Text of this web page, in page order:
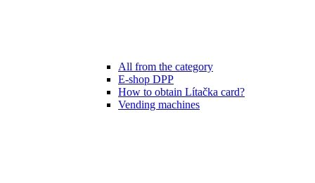
All from the category
E-shop DPP
How to obtain Lítačka card?
Vending machines